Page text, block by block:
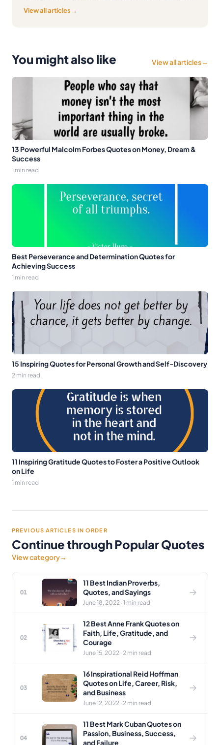
View all articles→
You might also like View all articles→
13 Powerful Malcolm Forbes Quotes on Money, Dream &
Success
1 min read
Best Perseverance and Determination Quotes for
Achieving Success
1 min read
15 Inspiring Quotes for Personal Growth and Self-Discovery
2 min read
11 Inspiring Gratitude Quotes to Foster a Positive Outlook
on Life
1 min read
PREVIOUS ARTICLES IN ORDER
Continue through Popular Quotes
View category→
01
11 Best Indian Proverbs,
Quotes, and Sayings
June 18, 2022 · 1 min read
02
12 Best Anne Frank Quotes on
Faith, Life, Gratitude, and
Courage
June 15, 2022 · 2 min read
03
16 Inspirational Reid Hoffman
Quotes on Life, Career, Risk,
and Business
June 12, 2022 · 2 min read
04
11 Best Mark Cuban Quotes on
Passion, Business, Success,
and Failure